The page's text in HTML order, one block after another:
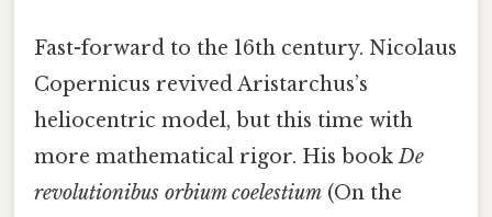
Fast-forward to the 16th century. Nicolaus
Copernicus revived Aristarchus’s
heliocentric model, but this time with
more mathematical rigor. His bookDe
revolutionibus orbium coelestium (On the